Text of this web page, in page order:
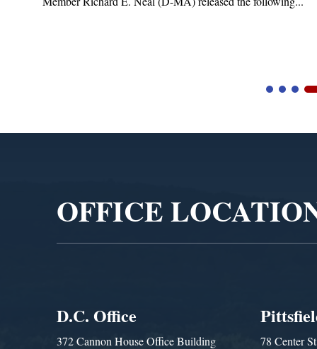
OFFICE
D.C. Office
372 Cannon House Office Building
78 Center